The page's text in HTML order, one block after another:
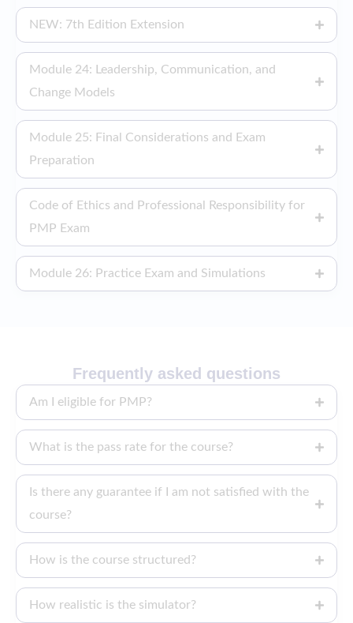
NEW: 7th Edition Extension
Module 24: Leadership, Communication, and
Change Models
Module 25: Final Considerations and Exam
Preparation
Code of Ethics and Professional Responsibility for
PMP Exam
Module 26: Practice Exam and Simulations
Frequently asked questions
Am I eligible for PMP?
What is the pass rate for the course?
Is there any guarantee if I am not satisfied with the
course?
How is the course structured?
How realistic is the simulator?